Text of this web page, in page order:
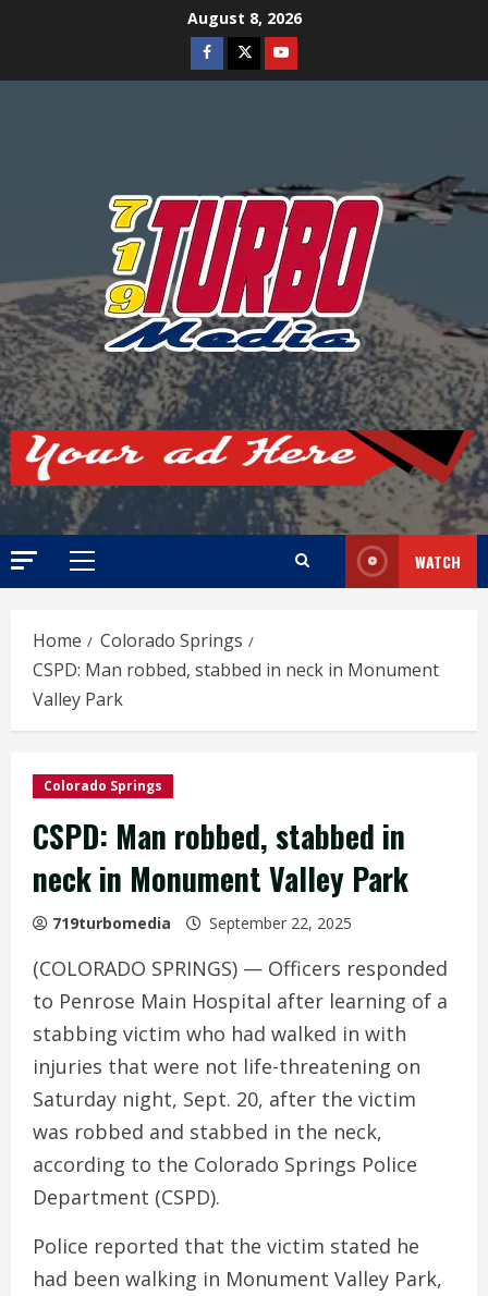
August 8, 2026
Facebook
TwitterYoutube
Primary
WATCH
Home
Colorado Springs
CSPD: Man robbed, stabbed in neck in Monument
Valley Park
Colorado Springs
CSPD: Man robbed, stabbed in
neck in Monument Valley Park
719turbomedia September 22, 2025
(COLORADO SPRINGS) — Officers responded
to Penrose Main Hospital after learning of a
stabbing victim who had walked in with
injuries that were not life-threatening on
Saturday night, Sept. 20, after the victim
was robbed and stabbed in the neck,
according to the Colorado Springs Police
Department (CSPD).
Police reported that the victim stated he
had been walking in Monument Valley Park,